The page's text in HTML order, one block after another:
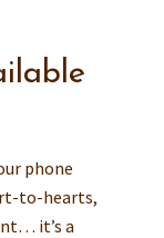
phone
to-hearts,
it’s a